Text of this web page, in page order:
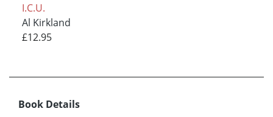
I.C.U.
Al Kirkland
£12.95
Book Details